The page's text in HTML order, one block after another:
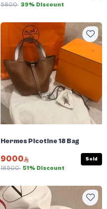
5800 39% Discount
Hermes Picotine 18 Bag
9000
18500 51% Discount
Sold